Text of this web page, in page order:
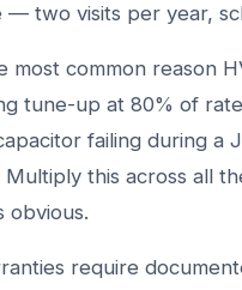
two visits per year,
most common reason
tune-up at 80% of
failing during
this across all
obvious.
require